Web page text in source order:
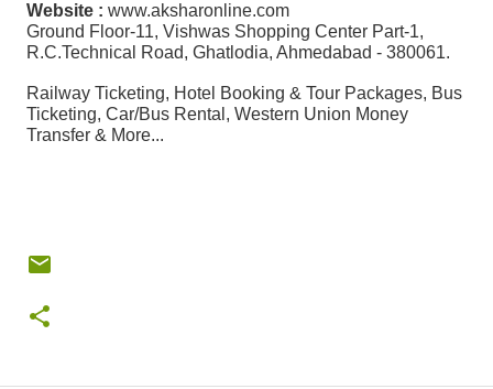
Website : www.aksharonline.com
Ground Floor-11, Vishwas Shopping Center Part-1,
R.C.Technical Road, Ghatlodia, Ahmedabad - 380061.
Railway Ticketing, Hotel Booking & Tour Packages, Bus
Ticketing, Car/Bus Rental, Western Union Money
Transfer & More...